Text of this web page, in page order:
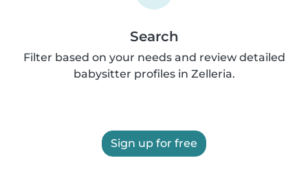
Search
Filter based on your needs and review detailed
babysitter profiles in Zelleria.
Sign up for free